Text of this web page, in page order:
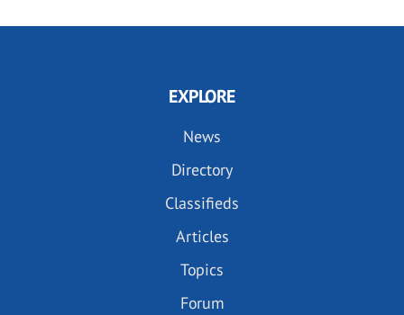
EXPLORE
News
Directory
Classifieds
Articles
Topics
Forum